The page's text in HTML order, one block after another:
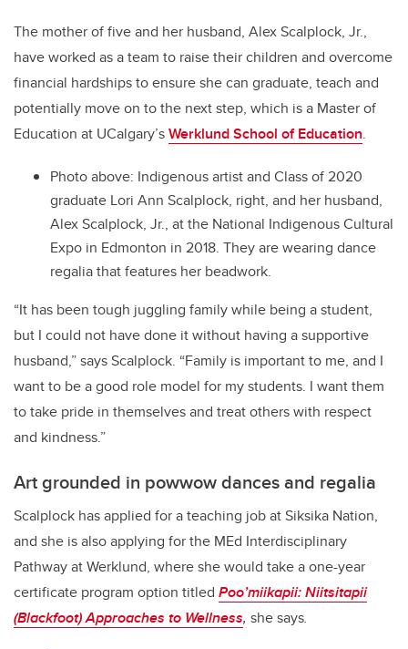
The mother of five and her husband, Alex Scalplock, Jr.,
have worked as a team to raise their children and overcome
financial hardships to ensure she can graduate, teach and
potentially move on to the next step, which is a Master of
Education at UCalgary’sWerklund School of Education.
Photo above: Indigenous artist and Class of 2020
graduate Lori Ann Scalplock, right, and her husband,
Alex Scalplock, Jr., at the National Indigenous Cultural
Expo in Edmonton in 2018. They are wearing dance
regalia that features her beadwork.
“It has been tough juggling family while being a student,
but I could not have done it without having a supportive
husband,” says Scalplock. “Family is important to me, and I
want to be a good role model for my students. I want them
to take pride in themselves and treat others with respect
and kindness.”
Art grounded in powwow dances and regalia
Scalplock has applied for a teaching job at Siksika Nation,
and she is also applying for the MEd Interdisciplinary
Pathway at Werklund, where she would take a one-year
certificate program option titled Poo’miikapii: Niitsitapii
(Blackfoot) Approaches to Wellness, she says.